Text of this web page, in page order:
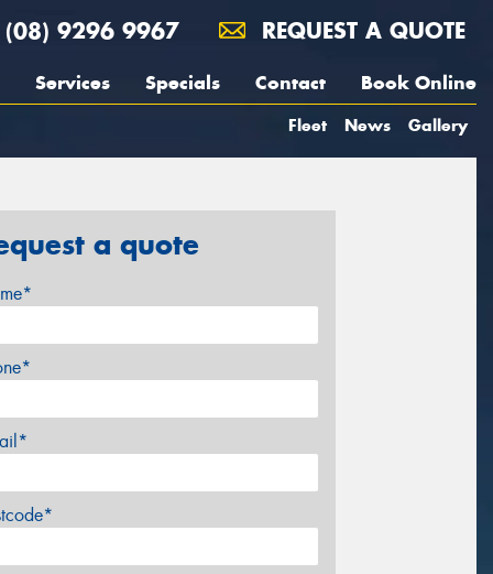
(08) 9296 9967 REQUEST A QUOTE
Services Specials Contact Book Online
Fleet News Gallery
a quote